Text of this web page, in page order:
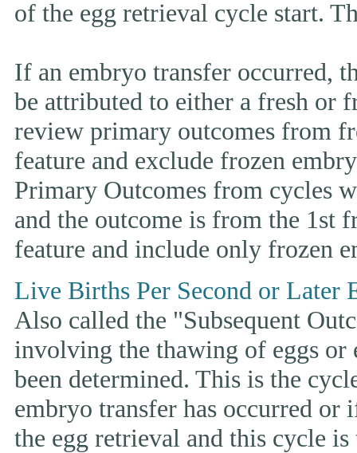
of the egg retrieval cycle start.
If an embryo transfer occurred,
be attributed to either a fresh or
review primary outcomes from
feature and exclude frozen
Primary Outcomes from cycles
and the outcome is from the 1st
feature and include only frozen
Live Births Per Second or Later
Also called the "Subsequent
involving the thawing of eggs or
been determined. This is the
embryo transfer has occurred or
the egg retrieval and this cycle